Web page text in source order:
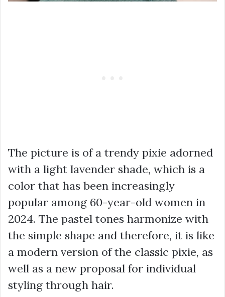
The picture is of a trendy pixie adorned
with a light lavender shade, which is a
color that has been increasingly
popular among 60-year-old women in
2024. The pastel tones harmonize with
the simple shape and therefore, it is like
a modern version of the classic pixie, as
well as a new proposal for individual
styling through hair.